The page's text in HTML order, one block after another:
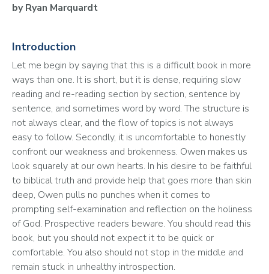
by Ryan Marquardt
Introduction
Let me begin by saying that this is a difficult book in more
ways than one. It is short, but it is dense, requiring slow
reading and re-reading section by section, sentence by
sentence, and sometimes word by word. The structure is
not always clear, and the flow of topics is not always
easy to follow. Secondly, it is uncomfortable to honestly
confront our weakness and brokenness. Owen makes us
look squarely at our own hearts. In his desire to be faithful
to biblical truth and provide help that goes more than skin
deep, Owen pulls no punches when it comes to
prompting self-examination and reflection on the holiness
of God. Prospective readers beware. You should read this
book, but you should not expect it to be quick or
comfortable. You also should not stop in the middle and
remain stuck in unhealthy introspection.